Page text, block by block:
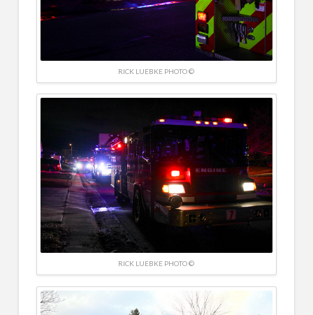
RICK LUEBKE PHOTO ©
RICK LUEBKE PHOTO ©